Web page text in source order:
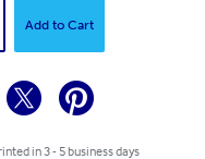
Add to Cart
in 3 - 5 business days